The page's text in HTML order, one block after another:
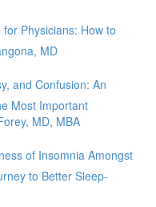
Physicians: How to
MD
and Confusion: An
Most Important
MD, MBA
of Insomnia Amongst
to Better Sleep-